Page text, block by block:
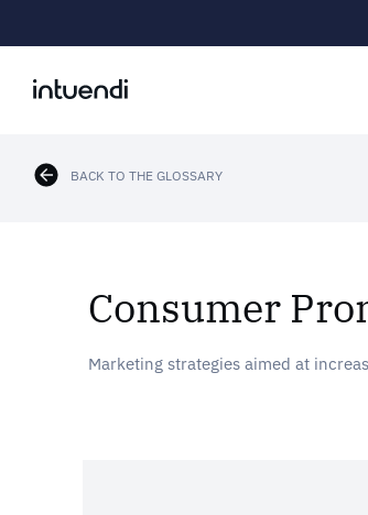
BACK TO THE GLOSSARY
Consumer
Marketing strategies aimed at